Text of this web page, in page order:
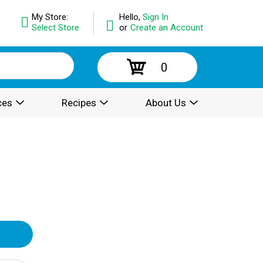
Hello, Sign In
or Create an Account
My Store:
Select Store
0
Recipes About Us